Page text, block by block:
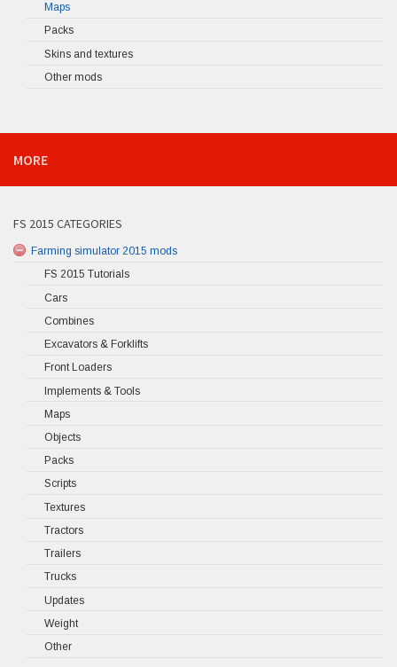
Maps
Packs
Skins and textures
Other mods
MORE
FS 2015 CATEGORIES
Farming simulator 2015 mods
FS 2015 Tutorials
Cars
Combines
Excavators & Forklifts
Front Loaders
Implements & Tools
Maps
Objects
Packs
Scripts
Textures
Tractors
Trailers
Trucks
Updates
Weight
Other